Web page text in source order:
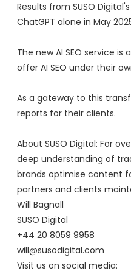
Results from SUSO
ChatGPT alone in May
The new AI SEO service
offer AI SEO under their
As a gateway to this
reports for their clients.
About SUSO Digital: For
deep understanding of
brands optimise content
partners and clients
Will Bagnall
SUSO Digital
+44 20 8059 9958
will@susodigital.com
Visit us on social media: